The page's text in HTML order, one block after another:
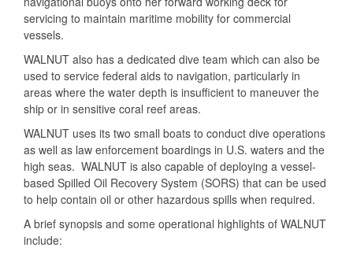
servicing to maintain maritime mobility for commercial
vessels.
WALNUT also has a dedicated dive team which can also be
used to service federal aids to navigation, particularly in
areas where the water depth is insufficient to maneuver the
ship or in sensitive coral reef areas.
WALNUT uses its two small boats to conduct dive operations
as well as law enforcement boardings in U.S. waters and the
high seas. WALNUT is also capable of deploying a vessel-
based Spilled Oil Recovery System (SORS) that can be used
to help contain oil or other hazardous spills when required.
A brief synopsis and some operational highlights of WALNUT
include: